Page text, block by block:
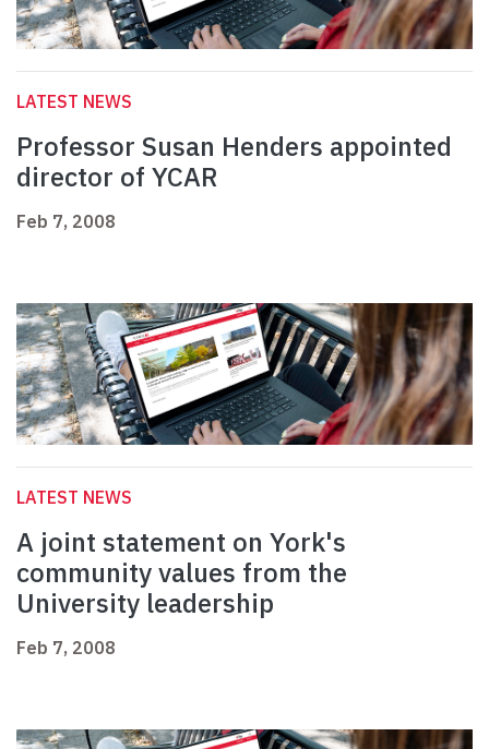
LATEST NEWS
Professor Susan Henders appointed
director of YCAR
Feb 7, 2008
LATEST NEWS
A joint statement on York's
community values from the
University leadership
Feb 7, 2008